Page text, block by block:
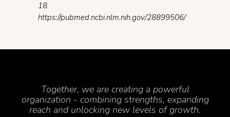
18.
https://pubmed.ncbi.nlm.nih.gov/28899506/
Together, we are creating a powerful
organization - combining strengths, expanding
reach and unlocking new levels of growth.